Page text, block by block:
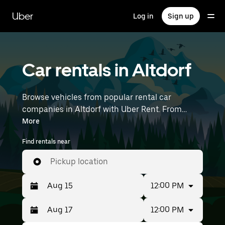
main
content
Uber Log in Sign up
Car rentals in Altdorf
Browse vehicles from popular rental car
companies in Altdorf with Uber Rent. From
electric cars and sedans to SUVs, you’ll find
vehicles fit for solo travelers and groups with up
to 7 people. Enter your time and location details
(like Munich Airport) to find car rentals
near you.
More
Find rentals near
Pickup location
Press
the
Selected
date
12:00 PM
12:00 PM